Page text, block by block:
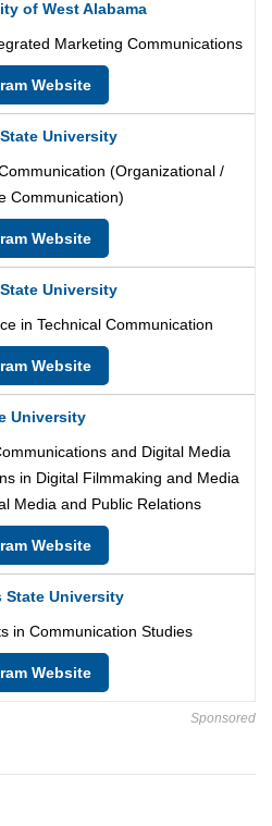
of West Alabama
Marketing Communications
Website
University
(Organizational /
Communication)
Website
University
in Technical Communication
Website
University
and Digital Media
in Digital Filmmaking and Media
Media and Public Relations
Website
State University
in Communication Studies
Website
Sponsored